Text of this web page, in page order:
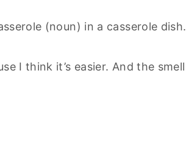
(noun) in a casserole dish.
I think it’s easier. And the smell